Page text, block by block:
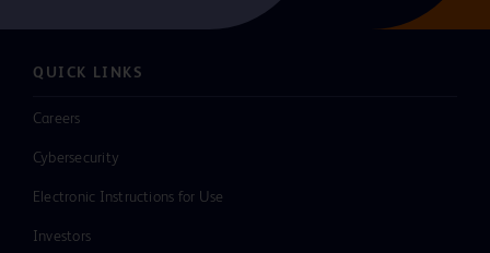
QUICK LINKS
Careers
Cybersecurity
Electronic Instructions for Use
Investors